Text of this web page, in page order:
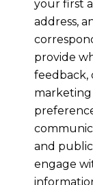
your first
address,
provide
feedback,
marketing
and
engage